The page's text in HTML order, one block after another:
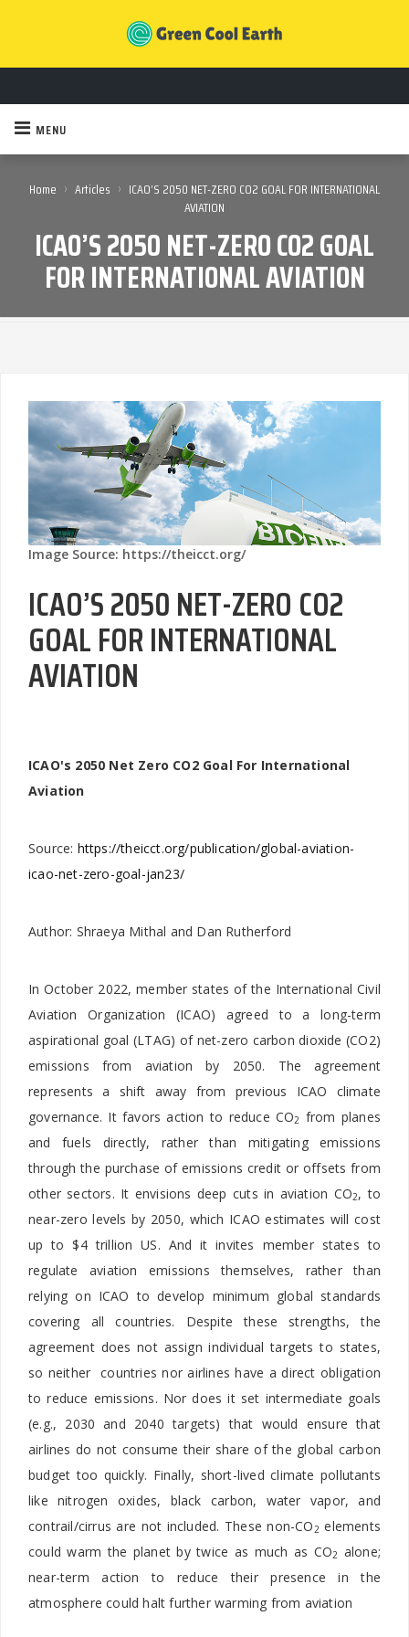
MENU
Home › Articles › ICAO’S 2050 NET-ZERO CO2 GOAL FOR INTERNATIONAL
AVIATION
ICAO’S 2050 NET-ZERO CO2 GOAL
FOR INTERNATIONAL AVIATION
Image Source: https://theicct.org/
ICAO’S 2050 NET-ZERO CO2
GOAL FOR INTERNATIONAL
AVIATION
ICAO's 2050 Net Zero CO2 Goal For International
Aviation
Source: https://theicct.org/publication/global-aviation-
icao-net-zero-goal-jan23/
Author: Shraeya Mithal and Dan Rutherford
In October 2022, member states of the International Civil
Aviation Organization (ICAO) agreed to a long-term
aspirational goal (LTAG) of net-zero carbon dioxide (CO2)
emissions from aviation by 2050. The agreement
represents a shift away from previous ICAO climate
governance. It favors action to reduce CO2 from planes
and fuels directly, rather than mitigating emissions
through the purchase of emissions credit or offsets from
other sectors. It envisions deep cuts in aviation CO2, to
near-zero levels by 2050, which ICAO estimates will cost
up to $4 trillion US. And it invites member states to
regulate aviation emissions themselves, rather than
relying on ICAO to develop minimum global standards
covering all countries. Despite these strengths, the
agreement does not assign individual targets to states,
so neither countries nor airlines have a direct obligation
to reduce emissions. Nor does it set intermediate goals
(e.g., 2030 and 2040 targets) that would ensure that
airlines do not consume their share of the global carbon
budget too quickly. Finally, short-lived climate pollutants
like nitrogen oxides, black carbon, water vapor, and
contrail/cirrus are not included. These non-CO2 elements
could warm the planet by twice as much as CO2 alone;
near-term action to reduce their presence in the
atmosphere could halt further warming from aviation